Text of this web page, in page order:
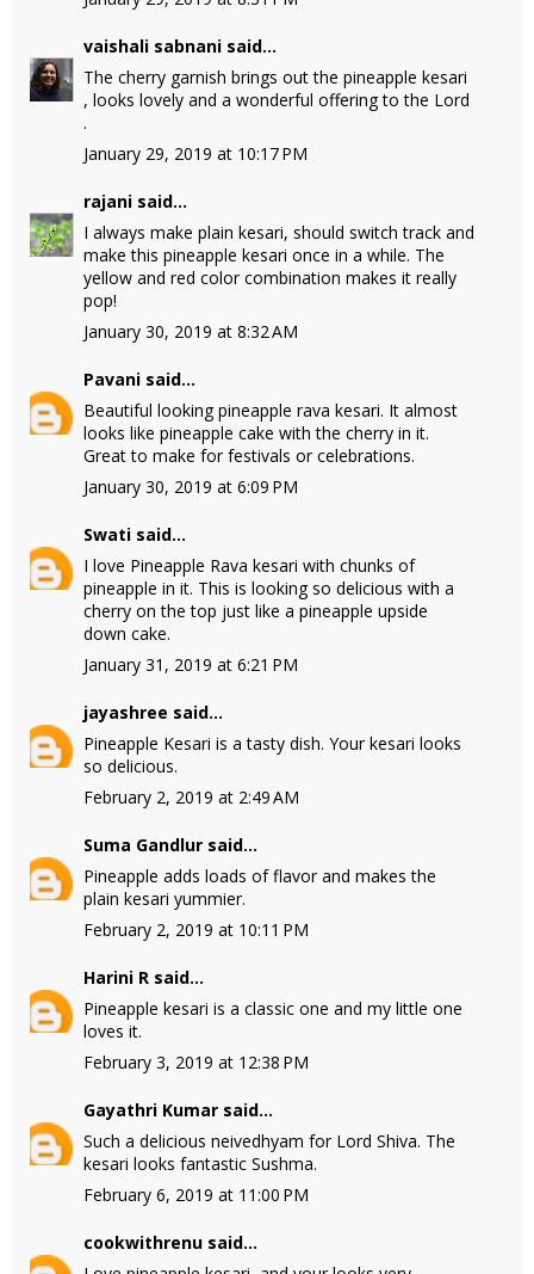
vaishali sabnani said...
The cherry garnish brings out the pineapple kesari
, looks lovely and a wonderful offering to the Lord
.
January 29, 2019 at 10:17 PM
rajani said...
I always make plain kesari, should switch track and
make this pineapple kesari once in a while. The
yellow and red color combination makes it really
pop!
January 30, 2019 at 8:32 AM
Pavani said...
Beautiful looking pineapple rava kesari. It almost
looks like pineapple cake with the cherry in it.
Great to make for festivals or celebrations.
January 30, 2019 at 6:09 PM
Swati said...
I love Pineapple Rava kesari with chunks of
pineapple in it. This is looking so delicious with a
cherry on the top just like a pineapple upside
down cake.
January 31, 2019 at 6:21 PM
jayashree said...
Pineapple Kesari is a tasty dish. Your kesari looks
so delicious.
February 2, 2019 at 2:49 AM
Suma Gandlur said...
Pineapple adds loads of flavor and makes the
plain kesari yummier.
February 2, 2019 at 10:11 PM
Harini R said...
Pineapple kesari is a classic one and my little one
loves it.
February 3, 2019 at 12:38 PM
Gayathri Kumar said...
Such a delicious neivedhyam for Lord Shiva. The
kesari looks fantastic Sushma.
February 6, 2019 at 11:00 PM
cookwithrenu said...